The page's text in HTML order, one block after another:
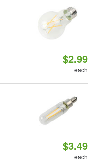
$2.99
each
$3.49
each